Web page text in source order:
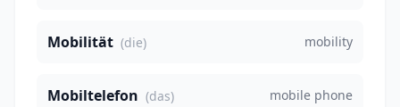
Mobilität (die) mobility
Mobiltelefon (das) mobile phone